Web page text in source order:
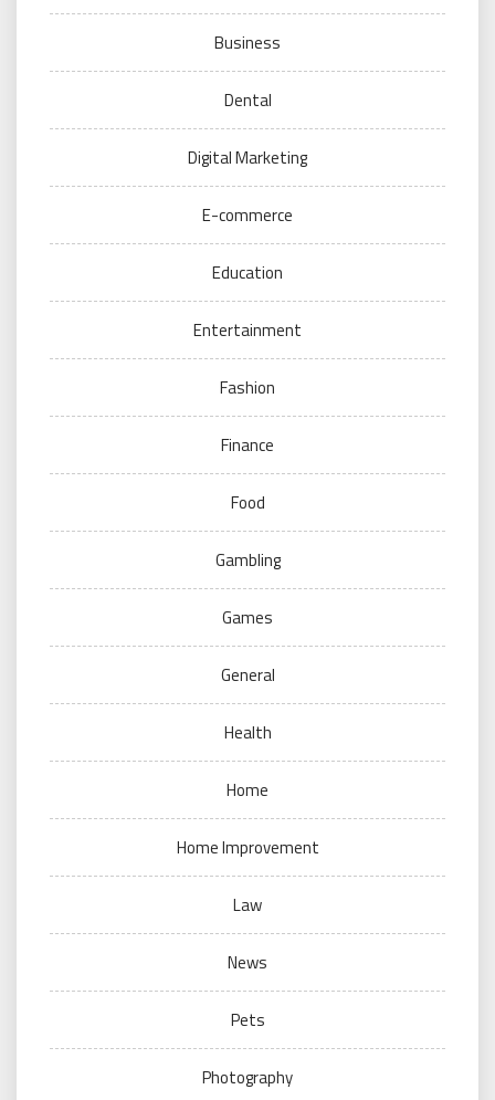
Business
Dental
Digital Marketing
E-commerce
Education
Entertainment
Fashion
Finance
Food
Gambling
Games
General
Health
Home
Home Improvement
Law
News
Pets
Photography